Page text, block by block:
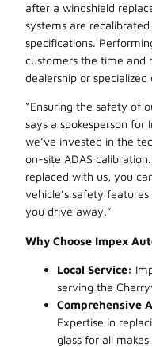
after a windshield
systems are
specifications.
customers the time and
dealership or
“Ensuring the safety of
says a spokesperson for
we’ve invested in the
on-site ADAS
replaced with us, you
vehicle’s safety
you drive away.”
Why Choose Impex
Local Service:
serving the
Comprehensive
Expertise in
glass for all